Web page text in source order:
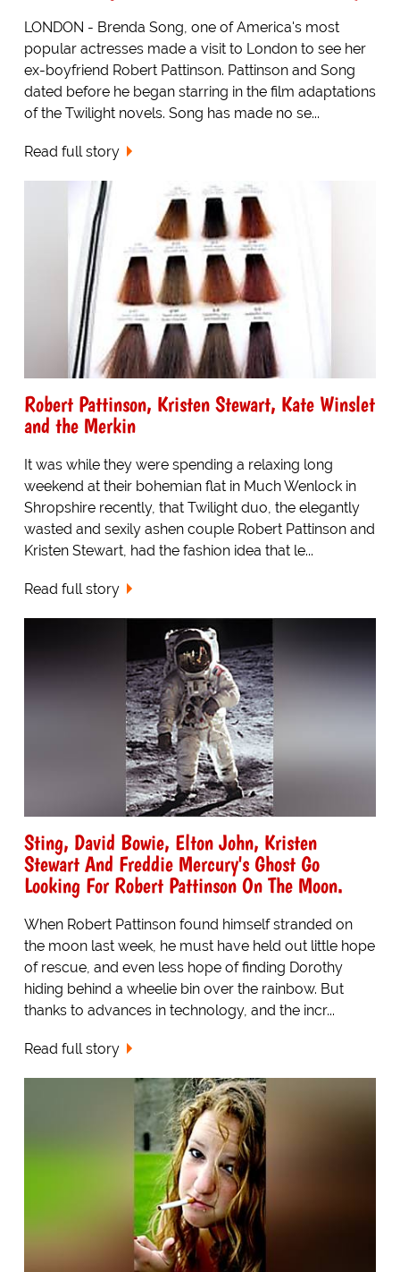
LONDON - Brenda Song, one of America's most
popular actresses made a visit to London to see her
ex-boyfriend Robert Pattinson. Pattinson and Song
dated before he began starring in the film adaptations
of the Twilight novels. Song has made no se...
Read full story
Robert Pattinson, Kristen Stewart, Kate Winslet
and the Merkin
It was while they were spending a relaxing long
weekend at their bohemian flat in Much Wenlock in
Shropshire recently, that Twilight duo, the elegantly
wasted and sexily ashen couple Robert Pattinson and
Kristen Stewart, had the fashion idea that le...
Read full story
Sting, David Bowie, Elton John, Kristen
Stewart And Freddie Mercury's Ghost Go
Looking For Robert Pattinson On The Moon.
When Robert Pattinson found himself stranded on
the moon last week, he must have held out little hope
of rescue, and even less hope of finding Dorothy
hiding behind a wheelie bin over the rainbow. But
thanks to advances in technology, and the incr...
Read full story